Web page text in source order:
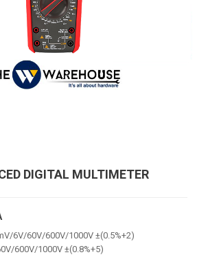
DIGITAL MULTIMETER
6V/60V/600V/1000V ±(0.5%+2)
600V/1000V ±(0.8%+5)